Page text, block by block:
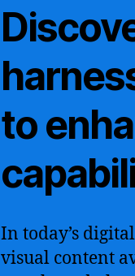
to
In today’s
visual content